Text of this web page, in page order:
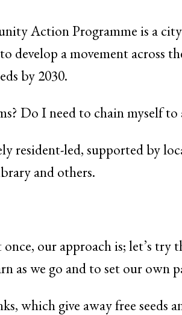
Action Programme is a
develop a movement across
by 2030.
Do I need to chain myself
resident-led, supported by
and others.
our approach is; let’s
as we go and to set our own
which give away free seeds